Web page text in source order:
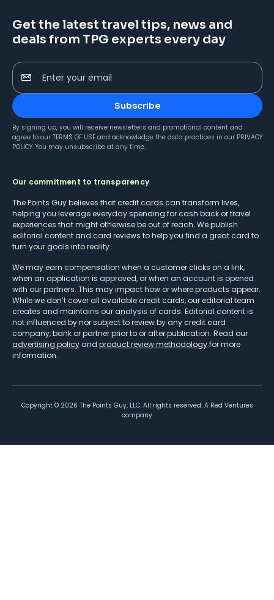
Get the latest travel tips, news and
deals from TPG experts every day
Enter your email
Subscribe
By signing up, you will receive newsletters and promotional content and
agree to our TERMS OF USE and acknowledge the data practices in our PRIVACY
POLICY. You may unsubscribe at any time.
Our commitment to transparency
The Points Guy believes that credit cards can transform lives,
helping you leverage everyday spending for cash back or travel
experiences that might otherwise be out of reach. We publish
editorial content and card reviews to help you find a great card to
turn your goals into reality.
We may earn compensation when a customer clicks on a link,
when an application is approved, or when an account is opened
with our partners. This may impact how or where products appear.
While we don’t cover all available credit cards, our editorial team
creates and maintains our analysis of cards. Editorial content is
not influenced by nor subject to review by any credit card
company, bank or partner prior to or after publication. Read our
advertising policy and product review methodologyfor more
information.
Copyright © 2026 The Points Guy, LLC. All rights reserved. A Red Ventures
company.